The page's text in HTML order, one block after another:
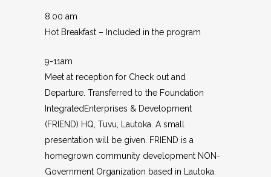
8.00 am
Hot Breakfast – Included in the program
9-11am
Meet at reception for Check out and
Departure. Transferred to the Foundation
IntegratedEnterprises & Development
(FRIEND) HQ, Tuvu, Lautoka. A small
presentation will be given. FRIEND is a
homegrown community development NON-
Government Organization based in Lautoka.